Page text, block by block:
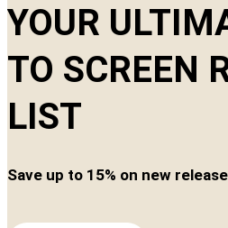
YOUR
TO SCREEN
LIST
Save up to 15% on new